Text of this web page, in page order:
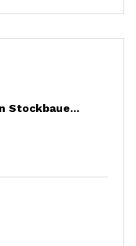
Stockbaue...